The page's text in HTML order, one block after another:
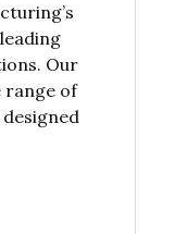
Our
range of